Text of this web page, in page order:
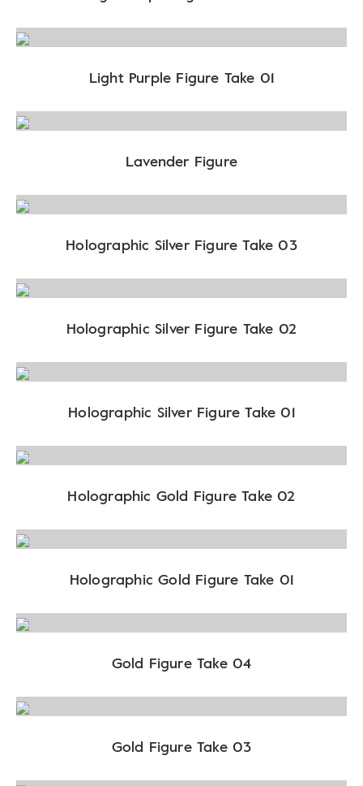
Light Purple Figure Take 01
Lavender Figure
Holographic Silver Figure Take 03
Holographic Silver Figure Take 02
Holographic Silver Figure Take 01
Holographic Gold Figure Take 02
Holographic Gold Figure Take 01
Gold Figure Take 04
Gold Figure Take 03